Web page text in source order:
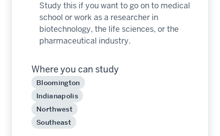
Study this if you want to go on to medical
school or work as a researcher in
biotechnology, the life sciences, or the
pharmaceutical industry.
Where you can study
Bloomington
Indianapolis
Northwest
Southeast